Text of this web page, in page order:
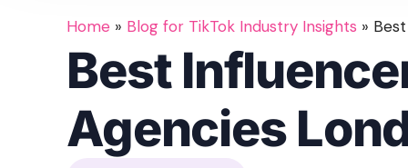
Home » Blog for TikTok Industry Insights »
Best
Agencies